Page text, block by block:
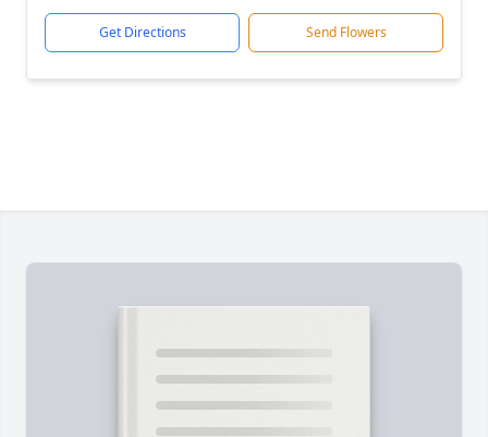
Get Directions Send Flowers